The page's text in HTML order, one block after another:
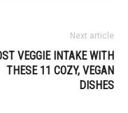
Next article
VEGGIE INTAKE WITH
THESE 11 COZY, VEGAN
DISHES